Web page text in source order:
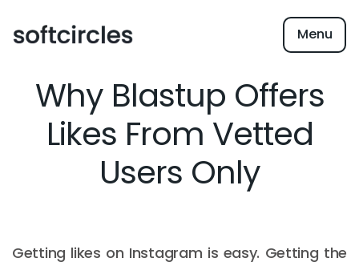
Menu
Why Blastup Offers
Likes From Vetted
Users Only
Getting likes on Instagram is easy. Getting the